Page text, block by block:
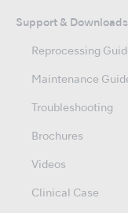
Support & Downloads
Reprocessing
Maintenance
Troubleshooting
Brochures
Videos
Clinical Case